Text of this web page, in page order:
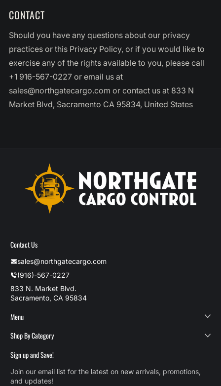
CONTACT
Should you have any questions about our privacy
practices or this Privacy Policy, or if you would like to
exercise any of the rights available to you, please call
+1 916-567-0227 or email us at
sales@northgatecargo.com or contact us at 833 N
Market Blvd, Sacramento CA 95834, United States
Contact Us
sales@northgatecargo.com
(916)-567-0227
833 N. Market Blvd.
Sacramento, CA 95834
Menu
Shop By Category
Sign up and Save!
Join our email list for the latest on new arrivals, promotions,
and updates!